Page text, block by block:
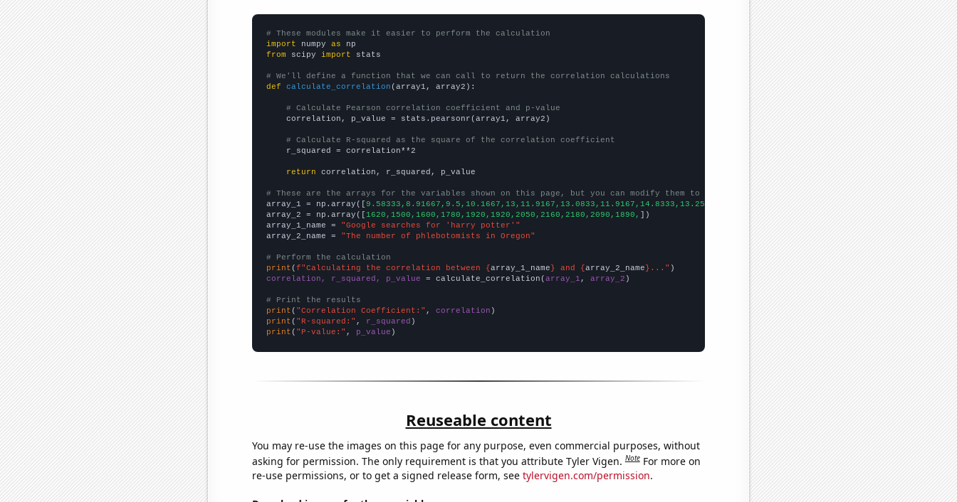
# These modules make it easier to perform the calculation
import numpy as
from scipy import stats
# We'll define a function that we can call to return the correlation calculations
def
calculate_correlation (array1, array2):
# Calculate Pearson correlation coefficient and p-value
    correlation, p_value = stats.pearsonr(array1, array2)
# Calculate R-squared as the square of the correlation coefficient
    r_squared = correlation**2
return correlation, r_squared, p_value
# These are the arrays for the variables shown on this page, but you can modify them to be any two sets of numbers
array_1 = np.array([9.58333,8.91667,9.5,10.1667,13,11.9167,13.0833,11.9167,14.8333,13.25,12.25,
array_2 = np.array([1620,1500,1600,1780,1920,1920,2050,2160,2180,2090,1890, ])
array_1_name =
"Google searches for 'harry potter'"
array_2_name =
"The number of phlebotomists in Oregon"
# Perform the calculation
print (f"Calculating the correlation between {array_1_name} and {array_2_name}..."
correlation, r_squared, p_value = calculate_correlation(array_1 , array_2 )
# Print the results
print ( "Correlation Coefficient:" , correlation
print ( "R-squared:" , r_squared
print ( "P-value:" , p_value )
Reuseable content
You may re-use the images on this page for any purpose, even commercial purposes, without
asking for permission. The only requirement is that you attribute Tyler Vigen.Note For more on
re-use permissions, or to get a signed release form, see tylervigen.com/permission.